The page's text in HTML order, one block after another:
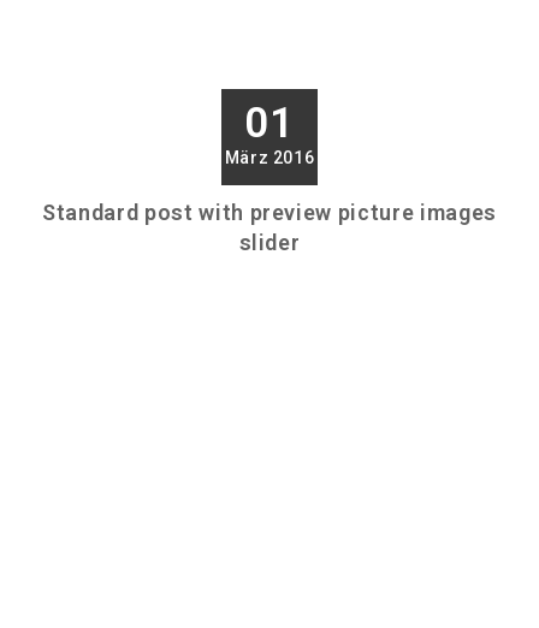
01
März 2016
Standard post with preview picture images
slider